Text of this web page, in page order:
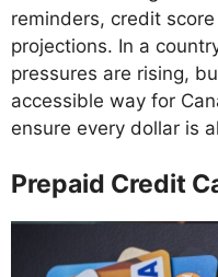
reminders, credit
projections. In a
pressures are rising,
accessible way for
ensure every dollar is
Prepaid Credit